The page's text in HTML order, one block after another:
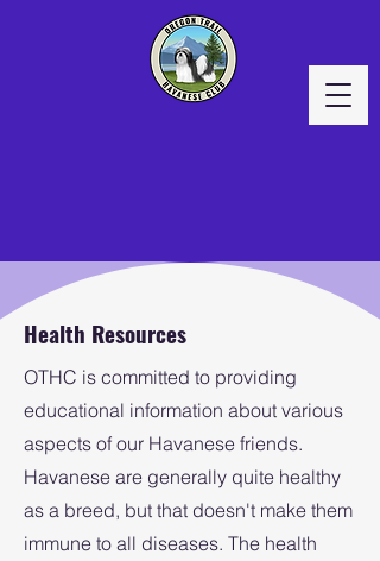
Health Resources
OTHC is committed to providing
educational information about various
aspects of our Havanese friends.
Havanese are generally quite healthy
as a breed, but that doesn't make them
immune to all diseases. The health